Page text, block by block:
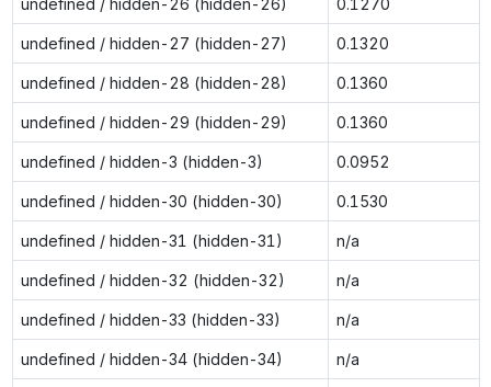
undefined / hidden-27 (hidden-27) 0.1320
undefined / hidden-28 (hidden-28) 0.1360
undefined / hidden-29 (hidden-29) 0.1360
undefined / hidden-3 (hidden-3) 0.0952
undefined / hidden-30 (hidden-30) 0.1530
undefined / hidden-31 (hidden-31) n/a
undefined / hidden-32 (hidden-32) n/a
undefined / hidden-33 (hidden-33) n/a
undefined / hidden-34 (hidden-34) n/a